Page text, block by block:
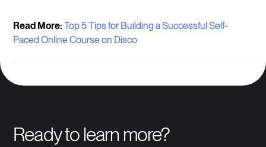
Read More:Top 5 Tips for Building a Successful Self-
Paced Online Course on Disco
Ready to learn more?